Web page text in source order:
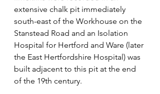
extensive chalk pit immediately
south-east of the Workhouse on the
Stanstead Road and an Isolation
Hospital for Hertford and Ware (later
the East Hertfordshire Hospital) was
built adjacent to this pit at the end
of the 19th century.